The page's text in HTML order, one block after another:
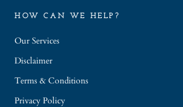
HOW CAN WE HELP?
Our Services
Disclaimer
Terms & Conditions
Privacy Policy